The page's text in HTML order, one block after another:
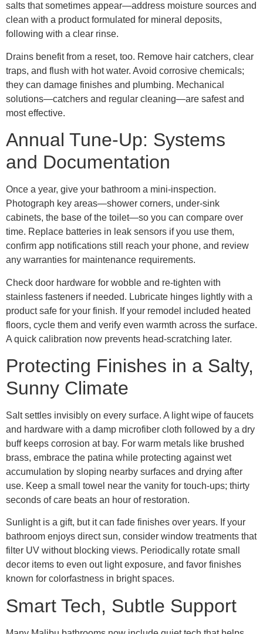
salts that sometimes appear—address moisture sources and
clean with a product formulated for mineral deposits,
following with a clear rinse.
Drains benefit from a reset, too. Remove hair catchers, clear
traps, and flush with hot water. Avoid corrosive chemicals;
they can damage finishes and plumbing. Mechanical
solutions—catchers and regular cleaning—are safest and
most effective.
Annual Tune-Up: Systems
and Documentation
Once a year, give your bathroom a mini-inspection.
Photograph key areas—shower corners, under-sink
cabinets, the base of the toilet—so you can compare over
time. Replace batteries in leak sensors if you use them,
confirm app notifications still reach your phone, and review
any warranties for maintenance requirements.
Check door hardware for wobble and re-tighten with
stainless fasteners if needed. Lubricate hinges lightly with a
product safe for your finish. If your remodel included heated
floors, cycle them and verify even warmth across the surface.
A quick calibration now prevents head-scratching later.
Protecting Finishes in a Salty,
Sunny Climate
Salt settles invisibly on every surface. A light wipe of faucets
and hardware with a damp microfiber cloth followed by a dry
buff keeps corrosion at bay. For warm metals like brushed
brass, embrace the patina while protecting against wet
accumulation by sloping nearby surfaces and drying after
use. Keep a small towel near the vanity for touch-ups; thirty
seconds of care beats an hour of restoration.
Sunlight is a gift, but it can fade finishes over years. If your
bathroom enjoys direct sun, consider window treatments that
filter UV without blocking views. Periodically rotate small
decor items to even out light exposure, and favor finishes
known for colorfastness in bright spaces.
Smart Tech, Subtle Support